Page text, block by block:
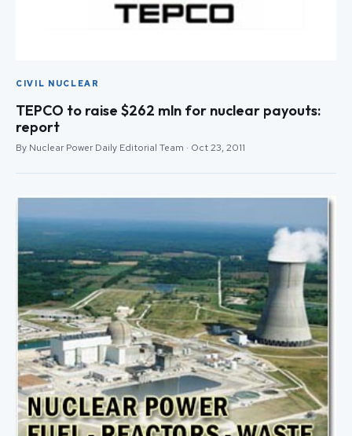
CIVIL NUCLEAR
TEPCO to raise $262 mln for nuclear payouts:
report
By Nuclear Power Daily Editorial Team · Oct 23, 2011